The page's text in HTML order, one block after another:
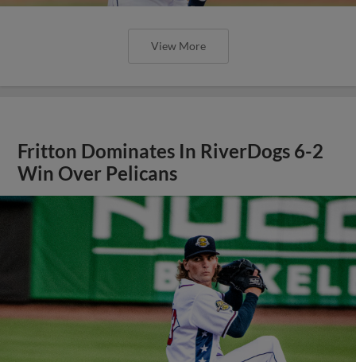
View More
Fritton Dominates In RiverDogs 6-2
Win Over Pelicans